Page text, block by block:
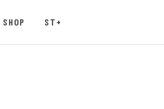
SHOP ST+